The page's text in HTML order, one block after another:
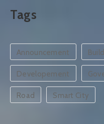
Tags
Announcement
Developement
Road Smart City